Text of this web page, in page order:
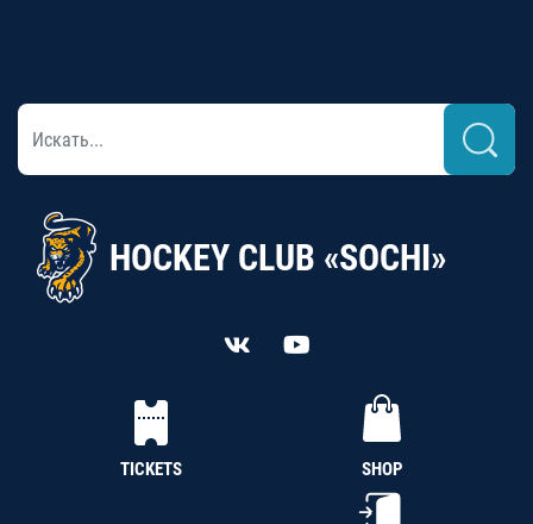
HOCKEY CLUB «SOCHI»
TICKETS SHOP